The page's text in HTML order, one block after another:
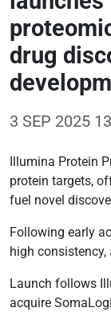
drug
3 SEP 2025
Illumina Protein
protein targets,
fuel novel
Following early
high
Launch follows
acquire